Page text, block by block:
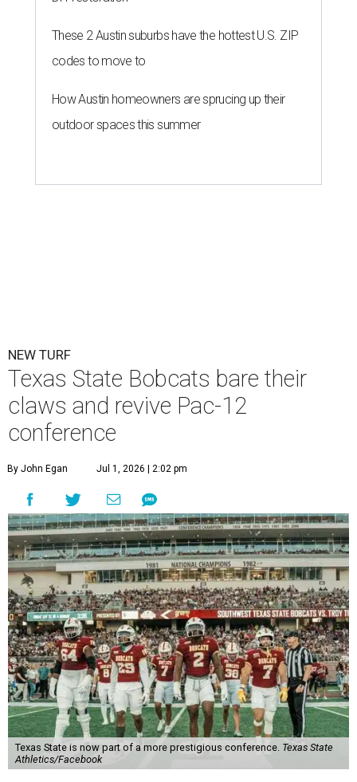
These 2 Austin suburbs have the hottest U.S. ZIP
codes to move to
How Austin homeowners are sprucing up their
outdoor spaces this summer
NEW TURF
Texas State Bobcats bare their
claws and revive Pac-12
conference
By John Egan Jul 1, 2026 | 2:02 pm
Texas State is now part of a more prestigious conference. Texas State
Athletics/Facebook